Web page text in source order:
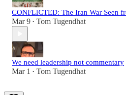
CONFLICTED: The Iran War Seen
Mar 9 • Tom Tugendhat
We need leadership not commentary
Mar 1 • Tom Tugendhat